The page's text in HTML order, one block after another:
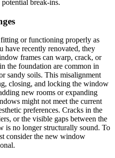
break-ins.
or functioning properly as
have recently renovated, they
frames can warp, crack, or
the foundation are common in
sandy soils. This misalignment
closing, and locking the window
new rooms or expanding
might not meet the current
preferences. Cracks in the
or the visible gaps between the
is no longer structurally sound. To
consider the new window